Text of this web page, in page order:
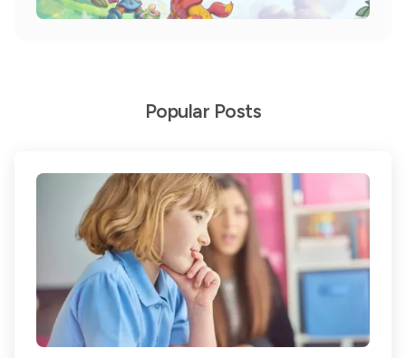
Popular Posts